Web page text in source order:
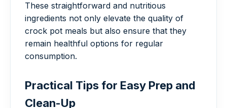
These straightforward and nutritious
ingredients not only elevate the quality of
crock pot meals but also ensure that they
remain healthful options for regular
consumption.
Practical Tips for Easy Prep and
Clean-Up